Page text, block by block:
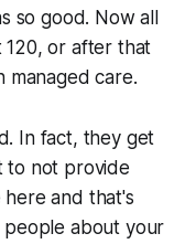
so good. Now all
120, or after that
managed care.
In fact, they get
to not provide
here and that's
people about your